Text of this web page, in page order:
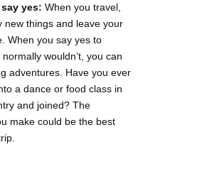
yes: When you travel,
new things and leave your
When you say yes to
wouldn’t, you can
adventures. Have you ever
a dance or food class in
and joined? The
make could be the best